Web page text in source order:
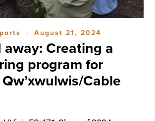
| August 21, 2024
away: Creating a
program for
Cable